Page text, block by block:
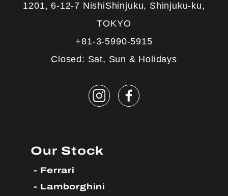
1201, 6-12-7 NishiShinjuku, Shinjuku-ku,
TOKYO
+81-3-5990-5915
Closed: Sat, Sun & Holidays
Our Stock
Ferrari
Lamborghini